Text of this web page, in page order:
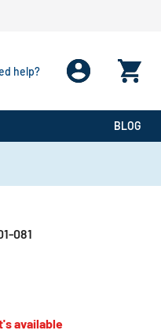
help?
BLOG
081
available